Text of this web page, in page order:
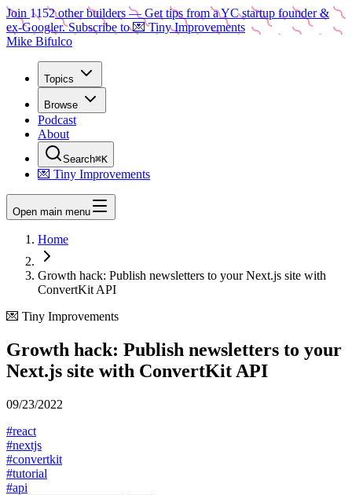
Join 1152other builders — Get tips from a YC startup founder &
ex-Googler. Subscribe to 💌 Tiny Improvements
Mike Bifulco
Topics
Browse
Podcast
About
Search⌘K
💌 Tiny Improvements
Open main menu
Home
Growth hack: Publish newsletters to your Next.js site with
ConvertKit API
💌 Tiny Improvements
Growth hack: Publish newsletters to your
Next.js site with ConvertKit API
09/23/2022
#react
#nextjs
#convertkit
#tutorial
#api